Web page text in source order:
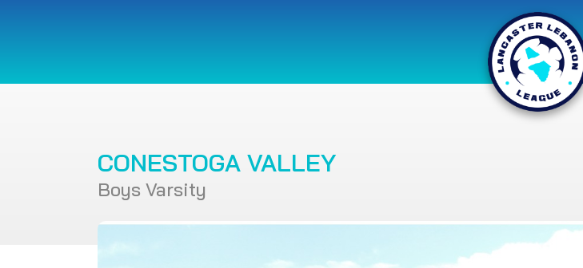
CONESTOGA VALLEY
Boys Varsity